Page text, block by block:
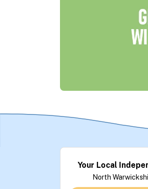
Your Local
North